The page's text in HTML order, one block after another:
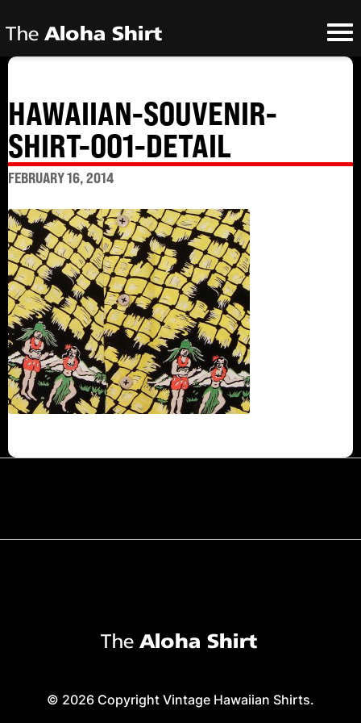
HAWAIIAN-SOUVENIR-
SHIRT-001-DETAIL
FEBRUARY 16, 2014
© 2026 Copyright Vintage Hawaiian Shirts.